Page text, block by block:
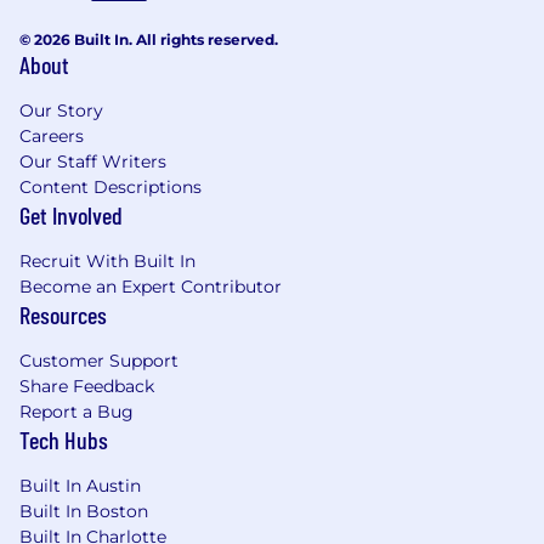
functions.
We offer a competitive salary + equity
package, comprehensive benefits, and a
flexible family-friendly work environment.
Some of our perks include:
Maybern covers 100% of medical,
HSA & FSA plans
Flexible schedule
Flexible PTO / sick leave
© 2026 Built In. All rights reserved.
About
Our Story
Careers
Our Staff Writers
Content Descriptions
Get Involved
Recruit With Built In
Become an Expert Contributor
Resources
Customer Support
Share Feedback
Report a Bug
Tech Hubs
Built In Austin
Built In Boston
Built In Charlotte